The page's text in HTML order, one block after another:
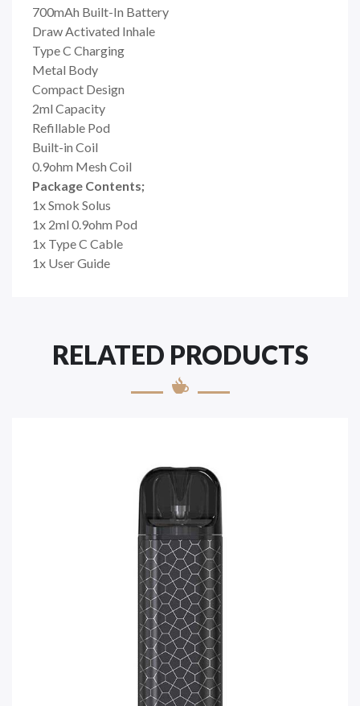
700mAh Built-In Battery
Draw Activated Inhale
Type C Charging
Metal Body
Compact Design
2ml Capacity
Refillable Pod
Built-in Coil
0.9ohm Mesh Coil
Package Contents;
1x Smok Solus
1x 2ml 0.9ohm Pod
1x Type C Cable
1x User Guide
RELATED PRODUCTS